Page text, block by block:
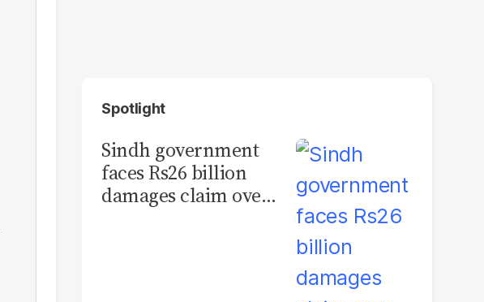
Spotlight
Sindh government
faces Rs26 billion
damages claim over